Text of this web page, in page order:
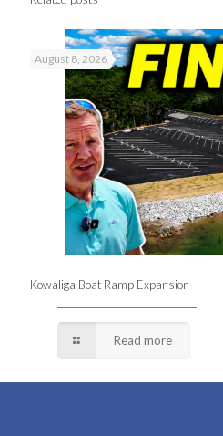
August 8, 2026
Kowaliga Boat Ramp Expansion
Read more